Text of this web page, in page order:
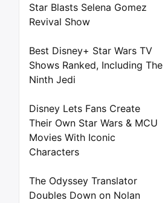
Star Blasts Selena Gomez
Revival Show
Best Disney+ Star Wars TV
Shows Ranked, Including The
Ninth Jedi
Disney Lets Fans Create
Their Own Star Wars & MCU
Movies With Iconic
Characters
The Odyssey Translator
Doubles Down on Nolan